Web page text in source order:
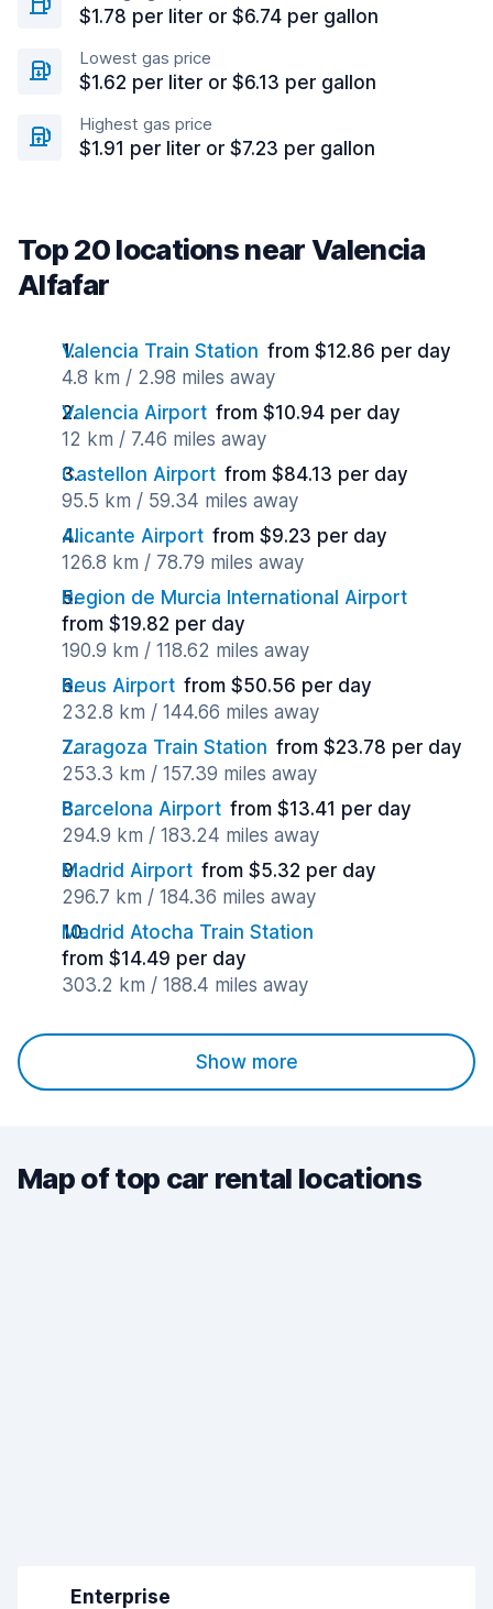
$1.78 per liter or $6.74 per gallon
Lowest gas price
$1.62 per liter or $6.13 per gallon
Highest gas price
$1.91 per liter or $7.23 per gallon
Top 20 locations near Valencia
Alfafar
Valencia Train Station from $12.86 per day
4.8 km / 2.98 miles away
Valencia Airport from $10.94 per day
12 km / 7.46 miles away
Castellon Airport from $84.13 per day
95.5 km / 59.34 miles away
Alicante Airport from $9.23 per day
126.8 km / 78.79 miles away
Region de Murcia International Airport
from $19.82 per day
190.9 km / 118.62 miles away
Reus Airport from $50.56 per day
232.8 km / 144.66 miles away
Zaragoza Train Station from $23.78 per day
253.3 km / 157.39 miles away
Barcelona Airport from $13.41 per day
294.9 km / 183.24 miles away
Madrid Airport from $5.32 per day
296.7 km / 184.36 miles away
Madrid Atocha Train Station
from $14.49 per day
303.2 km / 188.4 miles away
Show more
Map of top car rental locations
Enterprise